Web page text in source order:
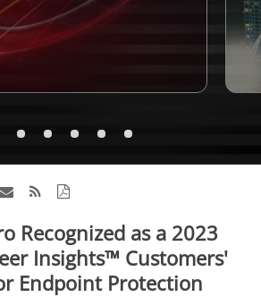
Recognized as a 2023
Insights™ Customers'
Endpoint Protection